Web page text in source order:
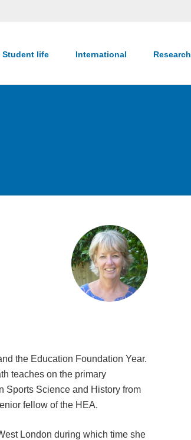
Student life International Research
the Education Foundation Year.
teaches on the primary
Sports Science and History from
fellow of the HEA.
London during which time she